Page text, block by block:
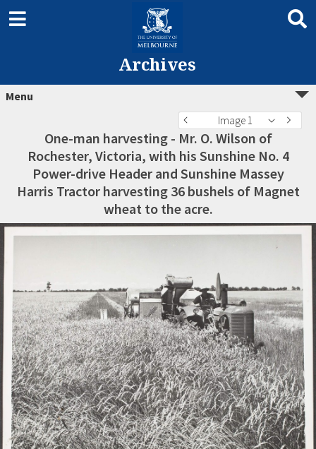
Archives
Menu
Image 1
One-man harvesting - Mr. O. Wilson of
Rochester, Victoria, with his Sunshine No. 4
Power-drive Header and Sunshine Massey
Harris Tractor harvesting 36 bushels of Magnet
wheat to the acre.